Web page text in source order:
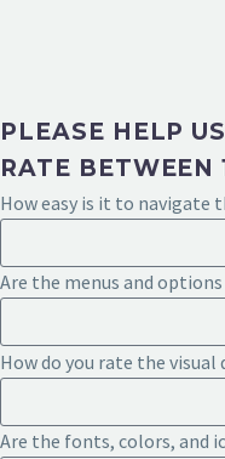
PLEASE HELP
RATE BETWEEN
How easy is it to navigate
Are the menus and
How do you rate the visual
Are the fonts, colors, and